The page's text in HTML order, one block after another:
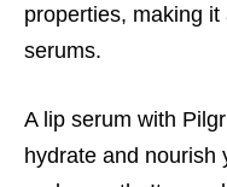
properties, making
serums.
A lip serum with
hydrate and nourish